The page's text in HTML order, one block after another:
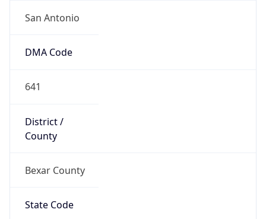
San Antonio
DMA Code
641
District /
County
Bexar County
State Code